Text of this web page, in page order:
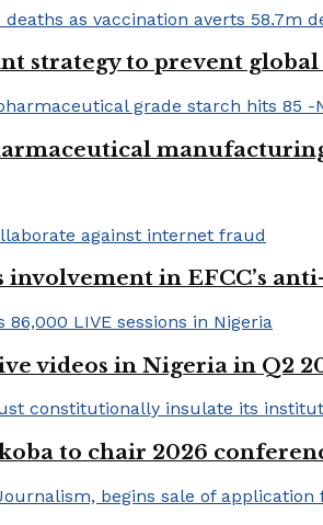
strategy to prevent
involvement in EFCC’s
videos in Nigeria in Q2
to chair 2026